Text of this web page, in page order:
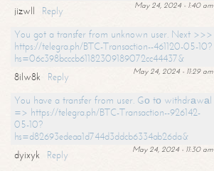
May 24, 2024 - 1:40 am
jizwll
Reply
You got a transfer from unknown user. Next >>>
https://telegra.ph/BTC-Transaction--461120-05-10?
hs=06c398bcccb61182309189072cc44437&
May 24, 2024 - 11:29 am
8ilw8k
Reply
You have a transfer from user. Gо tо withdrаwаl
=> https://telegra.ph/BTC-Transaction--926142-
05-10?
hs=d82693edeaa1d744d3ddcb6334ab26da&
May 24, 2024 - 11:30 am
dyixyk
Reply